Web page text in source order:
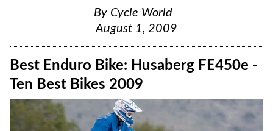
By Cycle World
August 1, 2009
Best Enduro Bike: Husaberg FE450e -
Ten Best Bikes 2009